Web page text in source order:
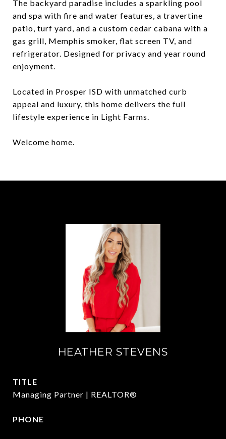
The backyard paradise includes a sparkling pool
and spa with fire and water features, a travertine
patio, turf yard, and a custom cedar cabana with a
gas grill, Memphis smoker, flat screen TV, and
refrigerator. Designed for privacy and year round
enjoyment.
Located in Prosper ISD with unmatched curb
appeal and luxury, this home delivers the full
lifestyle experience in Light Farms.
Welcome home.
HEATHER STEVENS
TITLE
Managing Partner | REALTOR®
PHONE